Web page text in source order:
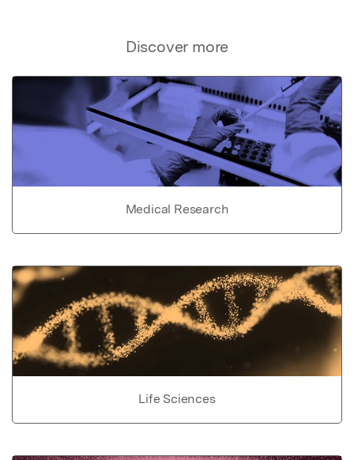
Discover more
Medical Research
Life Sciences